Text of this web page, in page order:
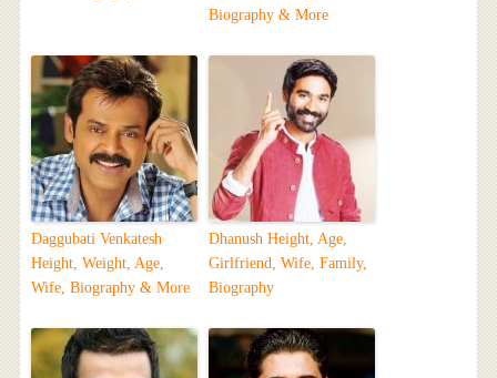
Biography & More
Daggubati Venkatesh
Height, Weight, Age,
Wife, Biography & More
Dhanush Height, Age,
Girlfriend, Wife, Family,
Biography